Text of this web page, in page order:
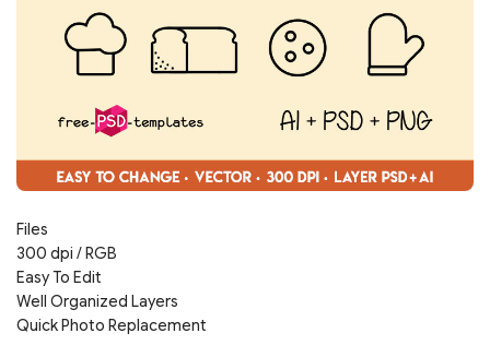
Files
300 dpi / RGB
Easy To Edit
Well Organized Layers
Quick Photo Replacement